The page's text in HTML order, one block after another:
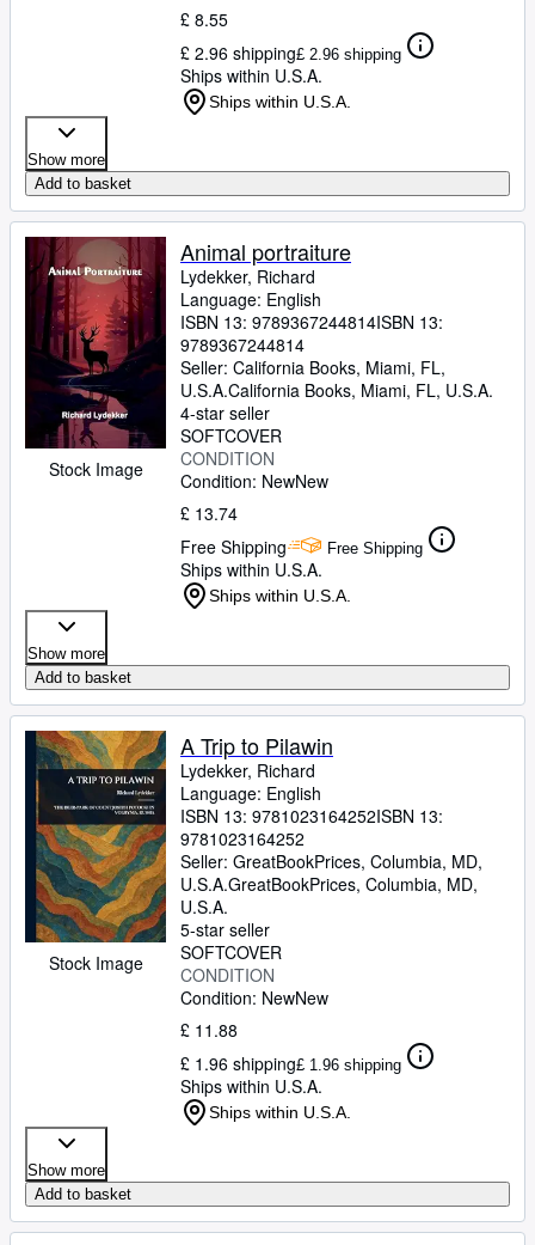
£ 8.55
£ 2.96 shipping£ 2.96 shipping
Ships within U.S.A.
Ships within U.S.A.
Show more
Add to basket
Stock Image
Animal portraiture
Lydekker, Richard
Language: English
ISBN 13: 9789367244814ISBN 13:
9789367244814
Seller: California Books, Miami, FL,
U.S.A.California Books, Miami, FL, U.S.A.
4-star seller
SOFTCOVER
CONDITION
Condition: NewNew
£ 13.74
Free Shipping
Free Shipping
Ships within U.S.A.
Ships within U.S.A.
Show more
Add to basket
Stock Image
A Trip to Pilawin
Lydekker, Richard
Language: English
ISBN 13: 9781023164252ISBN 13:
9781023164252
Seller: GreatBookPrices, Columbia, MD,
U.S.A.GreatBookPrices, Columbia, MD,
U.S.A.
5-star seller
SOFTCOVER
CONDITION
Condition: NewNew
£ 11.88
£ 1.96 shipping£ 1.96 shipping
Ships within U.S.A.
Ships within U.S.A.
Show more
Add to basket